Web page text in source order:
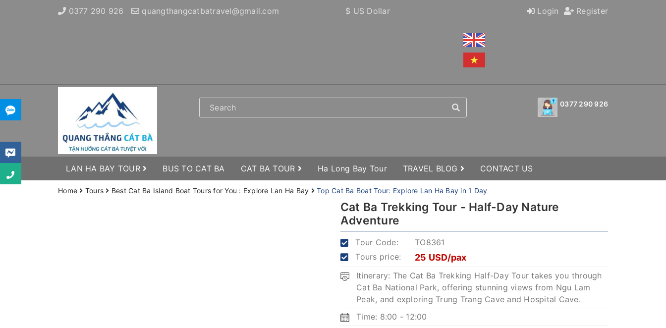
0377 290 926 quangthangcatbatravel@gmail.com Login Register
$ US Dollar
0377 290 926
LAN HA BAY TOUR BUS TO CAT BA CAT BA TOUR Ha Long Bay Tour TRAVEL BLOG CONTACT US
Home Tours Best Cat Ba Island Boat Tours for You : Explore Lan Ha Bay Top Cat Ba Boat Tour: Explore Lan Ha Bay in 1 Day
Cat Ba Trekking Tour - Half-Day Nature
Adventure
Tour Code:
TO8361
Tours price:
25 USD/pax
Itinerary: The Cat Ba Trekking Half-Day Tour takes you through
Cat Ba National Park, offering stunning views from Ngu Lam
Peak, and exploring Trung Trang Cave and Hospital Cave.
Time: 8:00 - 12:00